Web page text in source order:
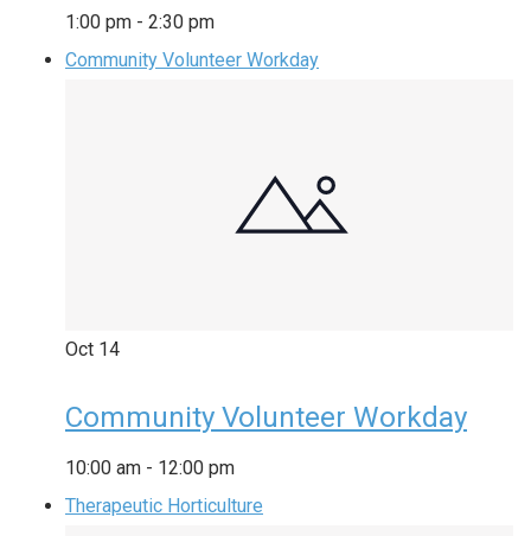
1:00 pm - 2:30 pm
Community Volunteer Workday
Oct 14
Community Volunteer Workday
10:00 am - 12:00 pm
Therapeutic Horticulture